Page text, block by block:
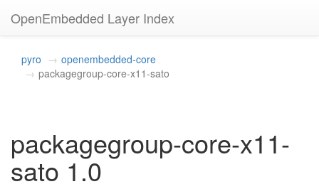
OpenEmbedded Layer Index
pyro
openembedded-core
packagegroup-core-x11-sato
packagegroup-core-x11-
sato 1.0